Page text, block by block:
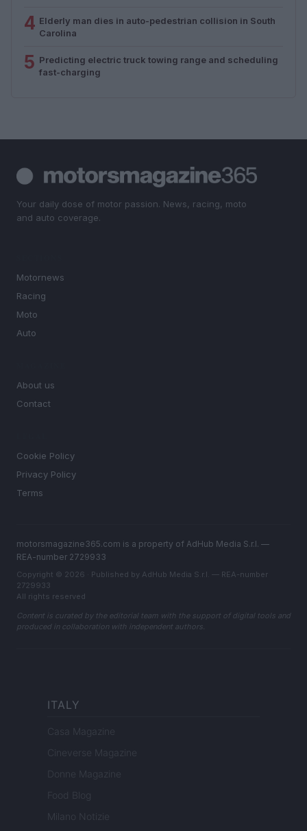
4 Elderly man dies in auto-pedestrian collision in South
Carolina
5 Predicting electric truck towing range and scheduling
fast-charging
Your daily dose of motor passion. News, racing, moto
and auto coverage.
Motornews
Racing
Moto
Auto
About us
Contact
Cookie Policy
Privacy Policy
Terms
motorsmagazine365.com is a property of AdHub Media S.r.l. —
REA-number 2729933
Copyright © 2026 · Published by AdHub Media S.r.l. — REA-number
2729933
All rights reserved
Content is curated by the editorial team with the support of digital tools and
produced in collaboration with independent authors.
ITALY
Casa Magazine
Cineverse Magazine
Donne Magazine
Food Blog
Milano Notizie